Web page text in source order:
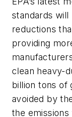
standards
reductions
providing
clean heavy-
billion tons of
avoided by
the